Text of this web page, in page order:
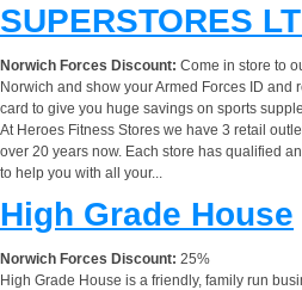
SUPERSTORES
Norwich Forces Discount: Come in store to
Norwich and show your Armed Forces ID and
card to give you huge savings on sports
At Heroes Fitness Stores we have 3 retail
over 20 years now. Each store has qualified
to help you with all your...
High Grade House
Norwich Forces Discount: 25%
High Grade House is a friendly, family run